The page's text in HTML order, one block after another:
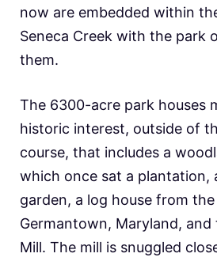
now are embedded within
Seneca Creek with the park
them.
The 6300-acre park houses
historic interest, outside of
course, that includes a
which once sat a plantation,
garden, a log house from
Germantown, Maryland, and
Mill. The mill is snuggled